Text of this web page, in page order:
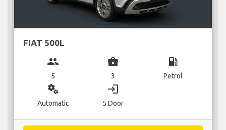
FIAT 500L
group
5
business_center
3
local_gas_station
Petrol
miscellaneous_services
Automatic
login
5 Door